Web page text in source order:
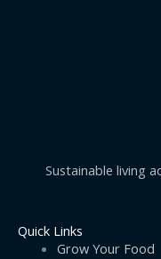
Sustainable living
Quick Links
Grow Your Food